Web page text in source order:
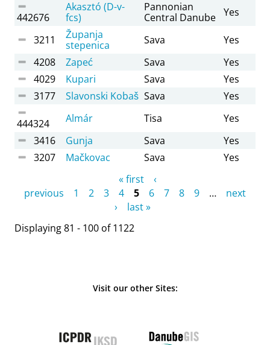
442676
Akasztó (D-v-
fcs)
Pannonian
Central Danube Yes
3211
Županja
stepenica
Sava
Yes
4208
Zapeć Sava
Yes
4029
Kupari Sava
Yes
3177
Slavonski Kobaš Sava Yes
444324 Almár Tisa
Yes
3416
Gunja Sava
Yes
3207
Mačkovac Sava Yes
« first
‹
previous
1 2 3 4 5 6 7 8 9 …
next
›
last »
Displaying 81 - 100 of 1122
Visit our other Sites: